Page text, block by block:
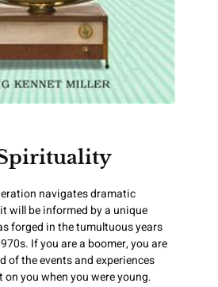
navigates dramatic
will be informed by a unique
forged in the tumultuous years
If you are a boomer, you are
of the events and experiences
you when you were young.